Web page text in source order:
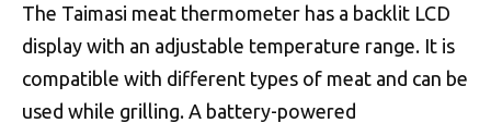
The Taimasi meat thermometer has a backlit LCD
display with an adjustable temperature range. It is
compatible with different types of meat and can be
used while grilling. A battery-powered